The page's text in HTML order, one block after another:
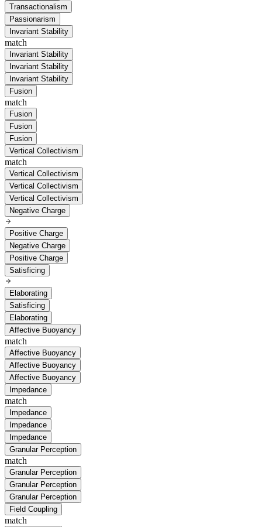
Transactionalism
Passionarism
Invariant Stability
match
Invariant Stability
Invariant Stability
Invariant Stability
Fusion
match
Fusion
Fusion
Fusion
Vertical Collectivism
match
Vertical Collectivism
Vertical Collectivism
Vertical Collectivism
Negative Charge
Positive Charge
Negative Charge
Positive Charge
Satisficing
Elaborating
Satisficing
Elaborating
Affective Buoyancy
match
Affective Buoyancy
Affective Buoyancy
Affective Buoyancy
Impedance
match
Impedance
Impedance
Impedance
Granular Perception
match
Granular Perception
Granular Perception
Granular Perception
Field Coupling
match